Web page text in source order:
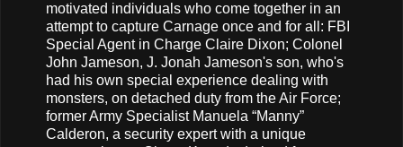
motivated individuals who come together in an
attempt to capture Carnage once and for all: FBI
Special Agent in Charge Claire Dixon; Colonel
John Jameson, J. Jonah Jameson's son, who's
had his own special experience dealing with
monsters, on detached duty from the Air Force;
former Army Specialist Manuela “Manny”
Calderon, a security expert with a unique